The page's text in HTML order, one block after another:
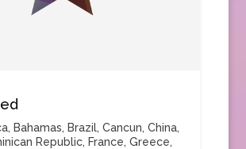
, Bahamas, Brazil, Cancun, China,
Republic, France, Greece,